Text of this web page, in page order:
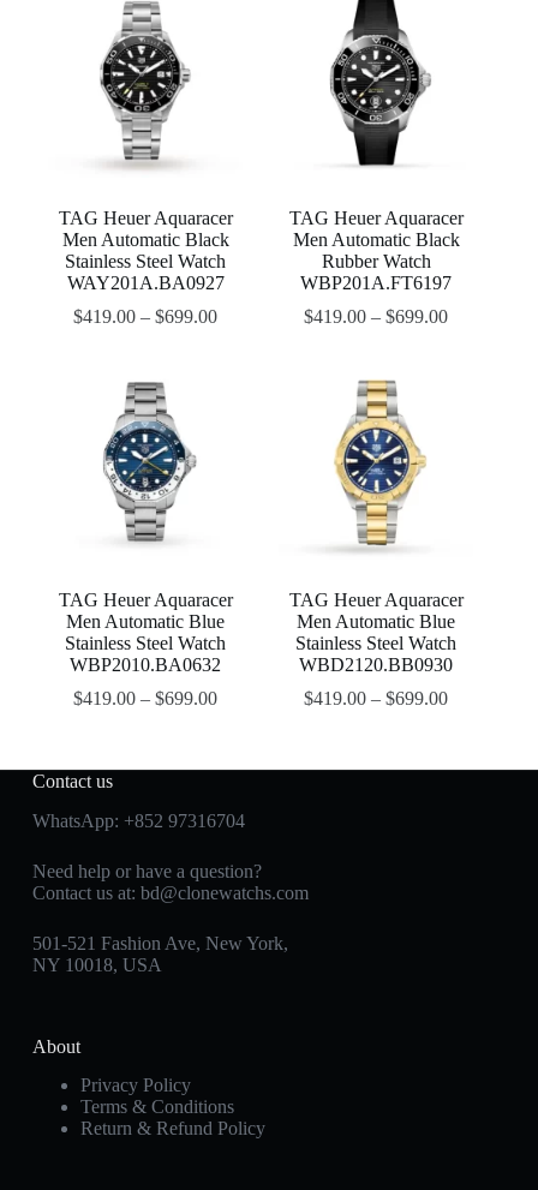
TAG Heuer Aquaracer
Men Automatic Black
Stainless Steel Watch
WAY201A.BA0927
$419.00 –$699.00
TAG Heuer Aquaracer
Men Automatic Black
Rubber Watch
WBP201A.FT6197
$419.00 –$699.00
TAG Heuer Aquaracer
Men Automatic Blue
Stainless Steel Watch
WBP2010.BA0632
$419.00 –$699.00
TAG Heuer Aquaracer
Men Automatic Blue
Stainless Steel Watch
WBD2120.BB0930
$419.00 –$699.00
Contact us
WhatsApp: +852 97316704
Need help or have a question?
Contact us at: bd@clonewatchs.com
501-521 Fashion Ave, New York,
NY 10018, USA
About
Privacy Policy
Terms & Conditions
Return & Refund Policy